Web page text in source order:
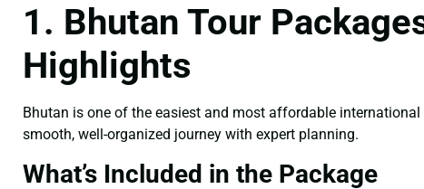
1. Bhutan Tour
Highlights
Bhutan is one of the easiest and most affordable
smooth, well-organized journey with expert planning.
What’s Included in the Package